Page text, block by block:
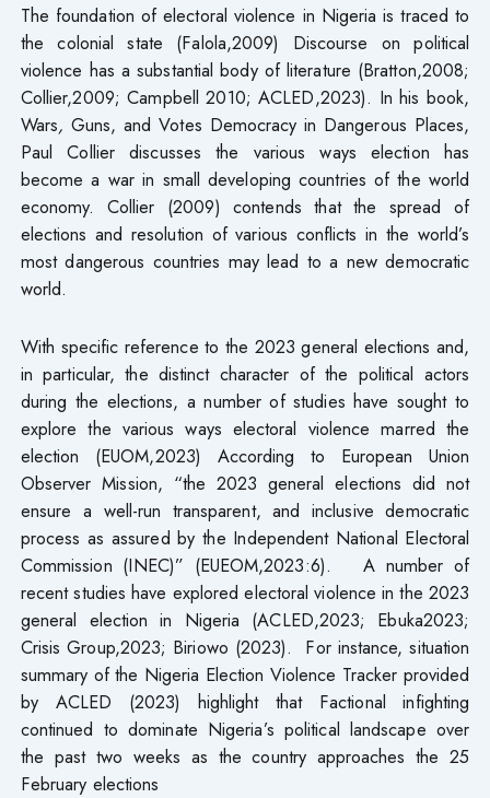
The foundation of electoral violence in Nigeria is traced to
the colonial state (Falola,2009) Discourse on political
violence has a substantial body of literature (Bratton,2008;
Collier,2009; Campbell 2010; ACLED,2023). In his book,
Wars,Guns, and Votes Democracy in Dangerous Places,
Paul Collier discusses the various ways election has
become a war in small developing countries of the world
economy. Collier (2009) contends that the spread of
elections and resolution of various conflicts in the world’s
most dangerous countries may lead to a new democratic
world.
With specific reference to the 2023 general elections and,
in particular, the distinct character of the political actors
during the elections, a number of studies have sought to
explore the various ways electoral violence marred the
election (EUOM,2023) According to European Union
Observer Mission, “the 2023 general elections did not
ensure a well-run transparent, and inclusive democratic
process as assured by the Independent National Electoral
Commission (INEC)” (EUEOM,2023:6). A number of
recent studies have explored electoral violence in the 2023
general election in Nigeria (ACLED,2023; Ebuka2023;
Crisis Group,2023; Biriowo (2023). For instance, situation
summary of the Nigeria Election Violence Tracker provided
by ACLED (2023) highlight that Factional infighting
continued to dominate Nigeria’s political landscape over
the past two weeks as the country approaches the 25
February elections